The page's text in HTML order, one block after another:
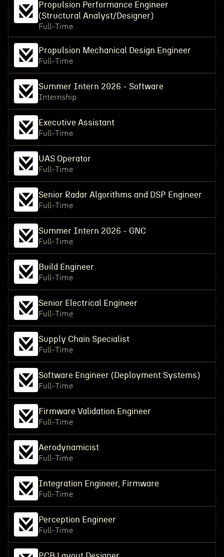
Propulsion Performance Engineer
(Structural Analyst/Designer)
Full-Time
Propulsion Mechanical Design Engineer
Full-Time
Summer Intern 2026 - Software
Internship
Executive Assistant
Full-Time
UAS Operator
Full-Time
Senior Radar Algorithms and DSP Engineer
Full-Time
Summer Intern 2026 - GNC
Full-Time
Build Engineer
Full-Time
Senior Electrical Engineer
Full-Time
Supply Chain Specialist
Full-Time
Software Engineer (Deployment Systems)
Full-Time
Firmware Validation Engineer
Full-Time
Aerodynamicist
Full-Time
Integration Engineer, Firmware
Full-Time
Perception Engineer
Full-Time